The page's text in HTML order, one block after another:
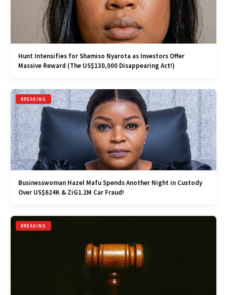
Hunt Intensifies for Shamiso Nyarota as Investors Offer
Massive Reward (The US$130,000 Disappearing Act!)
BREAKING
Businesswoman Hazel Mafu Spends Another Night in Custody
Over US$624K & ZiG1.2M Car Fraud!
BREAKING